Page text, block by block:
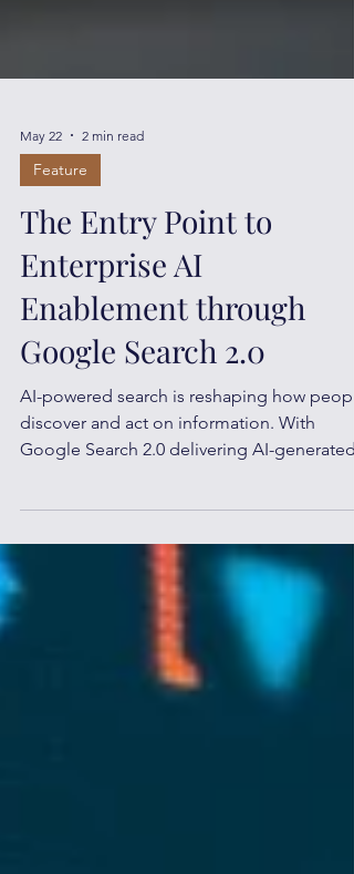
May 22 2 min read
The Entry Point to
Enterprise AI
Enablement through
Google Search 2.0
insights instantly, organizations must
how they show up in decision-making
moments. The opportunity isn’t just
adopting AI tools—it’s enabling teams to
work alongside AI, embedding it into
workflows, and building the mindset